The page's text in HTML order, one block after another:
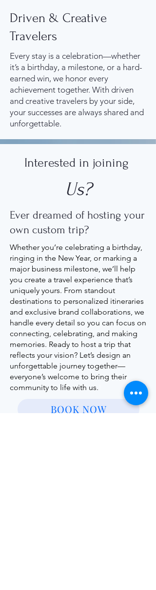
Driven & Creative
Travelers
Every stay is a celebration—whether
it’s a birthday, a milestone, or a hard-
earned win, we honor every
achievement together. With driven
and creative travelers by your side,
your successes are always shared and
unforgettable.
Interested in joining
Us?
Ever dreamed of hosting your
own custom trip?
Whether you’re celebrating a birthday,
ringing in the New Year, or marking a
major business milestone, we’ll help
you create a travel experience that’s
uniquely yours. From standout
destinations to personalized itineraries
and exclusive brand collaborations, we
handle every detail so you can focus on
connecting, celebrating, and making
memories. Ready to host a trip that
reflects your vision? Let’s design an
unforgettable journey together—
everyone’s welcome to bring their
community to life with us.
BOOK NOW